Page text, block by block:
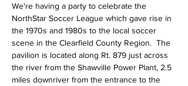
We're having a party to celebrate the
NorthStar Soccer League which gave rise in
the 1970s and 1980s to the local soccer
scene in the Clearfield County Region.  The
pavilion is located along Rt. 879 just across
the river from the Shawville Power Plant, 2.5
miles downriver from the entrance to the